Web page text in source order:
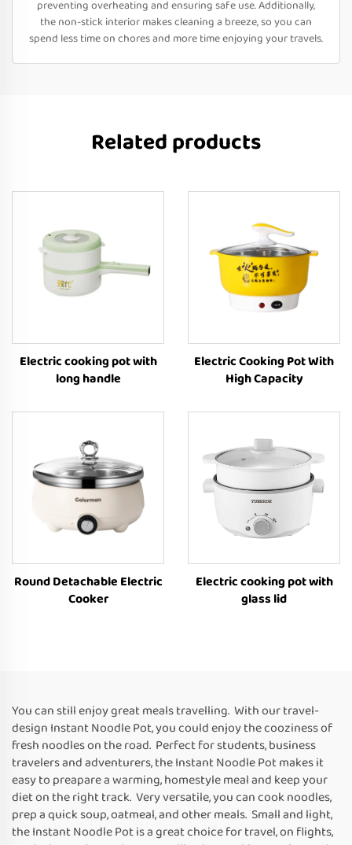
preventing overheating and ensuring safe use. Additionally,
the non-stick interior makes cleaning a breeze, so you can
spend less time on chores and more time enjoying your travels.
Related products
Electric cooking pot with
long handle
Electric Cooking Pot With
High Capacity
Round Detachable Electric
Cooker
Electric cooking pot with
glass lid
You can still enjoy great meals travelling. With our travel-
design Instant Noodle Pot, you could enjoy the cooziness of
fresh noodles on the road. Perfect for students, business
travelers and adventurers, the Instant Noodle Pot makes it
easy to preapare a warming, homestyle meal and keep your
diet on the right track. Very versatile, you can cook noodles,
prep a quick soup, oatmeal, and other meals. Small and light,
the Instant Noodle Pot is a great choice for travel, on flights,